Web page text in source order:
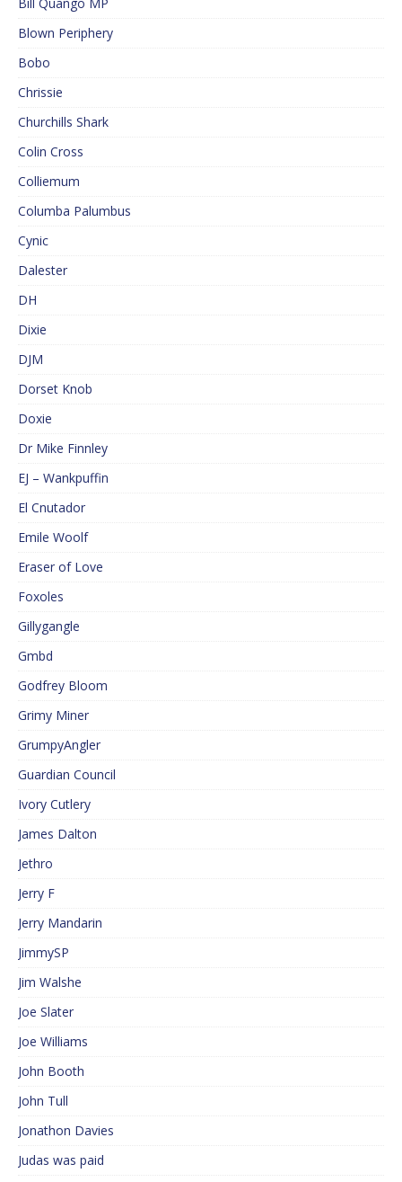
Blown Periphery
Bobo
Chrissie
Churchills Shark
Colin Cross
Colliemum
Columba Palumbus
Cynic
Dalester
DH
Dixie
DJM
Dorset Knob
Doxie
Dr Mike Finnley
EJ – Wankpuffin
El Cnutador
Emile Woolf
Eraser of Love
Foxoles
Gillygangle
Gmbd
Godfrey Bloom
Grimy Miner
GrumpyAngler
Guardian Council
Ivory Cutlery
James Dalton
Jethro
Jerry F
Jerry Mandarin
JimmySP
Jim Walshe
Joe Slater
Joe Williams
John Booth
John Tull
Jonathon Davies
Judas was paid